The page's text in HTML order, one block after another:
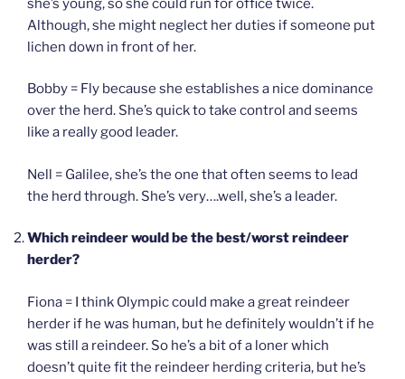
she’s young, so she could run for office twice.
Although, she might neglect her duties if someone put
lichen down in front of her.
Bobby = Fly because she establishes a nice dominance
over the herd. She’s quick to take control and seems
like a really good leader.
Nell = Galilee, she’s the one that often seems to lead
the herd through. She’s very….well, she’s a leader.
Which reindeer would be the best/worst reindeer
herder?
Fiona = I think Olympic could make a great reindeer
herder if he was human, but he definitely wouldn’t if he
was still a reindeer. So he’s a bit of a loner which
doesn’t quite fit the reindeer herding criteria, but he’s